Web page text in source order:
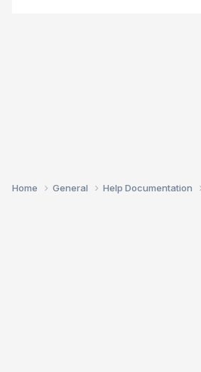
Home General Help Documentation